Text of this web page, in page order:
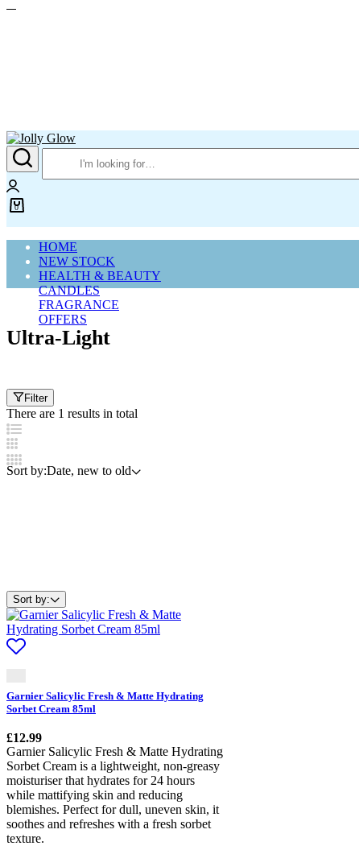
Jolly
Glow
0
Cart
HOME
NEW STOCK
HEALTH & BEAUTY
CANDLES
FRAGRANCE
OFFERS
Ultra-Light
Filter
There are 1 results in total
Sort by:Date, new to old
Sort by:
Garnier Salicylic Fresh & Matte Hydrating
Sorbet Cream 85ml
£12.99
Garnier Salicylic Fresh & Matte Hydrating
Sorbet Cream is a lightweight, non-greasy
moisturiser that hydrates for 24 hours
while mattifying skin and reducing
blemishes. Perfect for dull, uneven skin, it
soothes and refreshes with a fresh sorbet
texture.